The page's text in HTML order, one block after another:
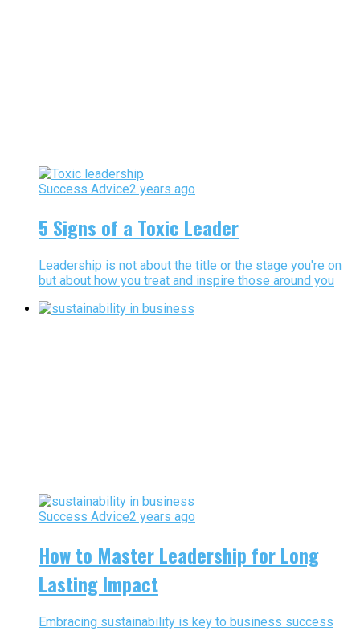
Success Advice2 years ago
5 Signs of a Toxic Leader
Leadership is not about the title or the stage you're on
but about how you treat and inspire those around you
Success Advice2 years ago
How to Master Leadership for Long
Lasting Impact
Embracing sustainability is key to business success